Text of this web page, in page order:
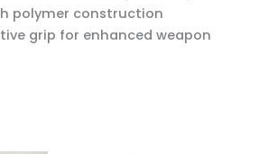
polymer construction
grip for enhanced weapon